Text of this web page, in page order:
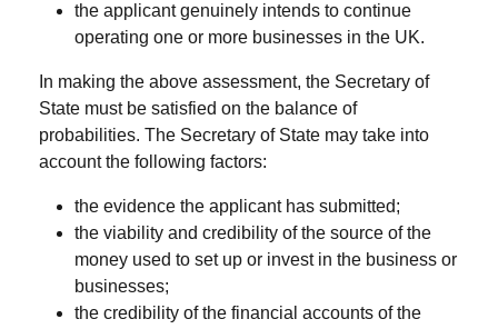
the applicantgenuinely intends to continue
operating one or more businesses in the UK.
In making the above assessment, the Secretary of
State must be satisfied on the balance of
probabilities. The Secretary of State may take into
account the following factors:
the evidence the applicant has submitted;
the viability and credibility of the source of the
money used to set up or invest in the business or
businesses;
the credibility of the financial accounts of the